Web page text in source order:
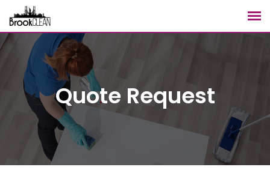
Quote Request